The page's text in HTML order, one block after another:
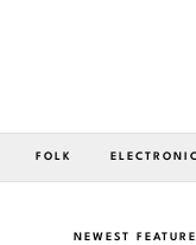
FOLK ELECTRONIC
NEWEST